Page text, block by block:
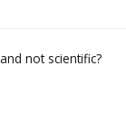
not scientific?